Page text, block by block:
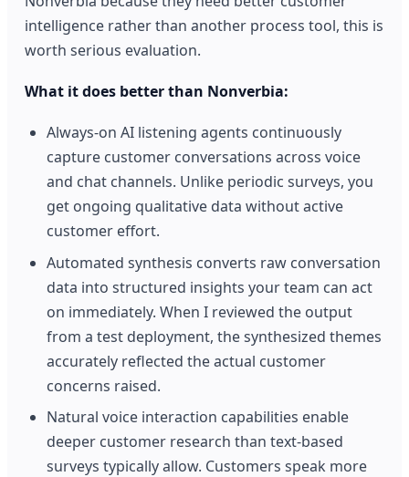
intelligence rather than another process tool, this is
worth serious evaluation.
What it does better than Nonverbia:
Always-on AI listening agents continuously
capture customer conversations across voice
and chat channels. Unlike periodic surveys, you
get ongoing qualitative data without active
customer effort.
Automated synthesis converts raw conversation
data into structured insights your team can act
on immediately. When I reviewed the output
from a test deployment, the synthesized themes
accurately reflected the actual customer
concerns raised.
Natural voice interaction capabilities enable
deeper customer research than text-based
surveys typically allow. Customers speak more